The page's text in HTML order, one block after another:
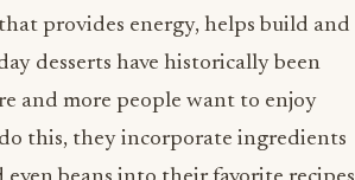
provides energy, helps build and
desserts have historically been
and more people want to enjoy
this, they incorporate ingredients